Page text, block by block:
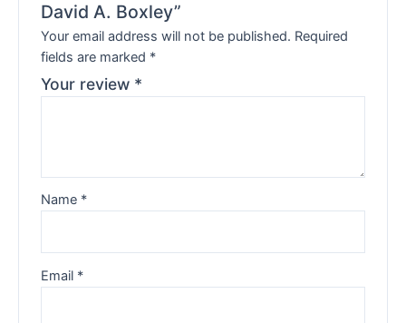
David A. Boxley”
Your email address will not be published. Required
fields are marked *
Your review *
Name *
Email *